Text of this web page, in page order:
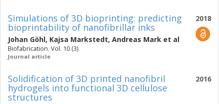
2018
Simulations of 3D bioprinting: predicting
bioprintability of nanofibrillar inks
Johan Göhl, Kajsa Markstedt, Andreas Mark et al
Biofabrication. Vol. 10 (3)
Journal article
2016
Solidification of 3D printed nanofibril
hydrogels into functional 3D cellulose
structures